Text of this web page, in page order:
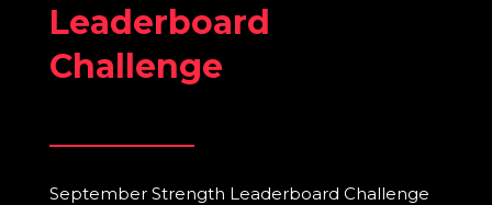
Leaderboard
Challenge
September Strength Leaderboard Challenge